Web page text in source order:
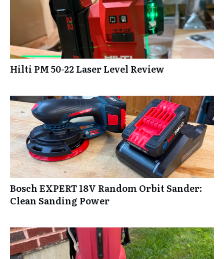
Hilti PM 50-22 Laser Level Review
Bosch EXPERT 18V Random Orbit Sander:
Clean Sanding Power